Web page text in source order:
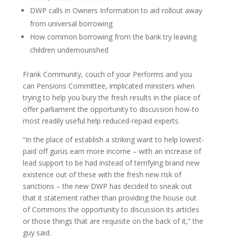
DWP calls in Owners Information to aid rollout away
from universal borrowing
How common borrowing from the bank try leaving
children undernourished
Frank Community, couch of your Performs and you
can Pensions Committee, implicated ministers when
trying to help you bury the fresh results in the place of
offer parliament the opportunity to discussion how-to
most readily useful help reduced-repaid experts.
“In the place of establish a striking want to help lowest-
paid off gurus earn more income – with an increase of
lead support to be had instead of terrifying brand new
existence out of these with the fresh new risk of
sanctions – the new DWP has decided to sneak out
that it statement rather than providing the house out
of Commons the opportunity to discussion its articles
or those things that are requisite on the back of it,” the
guy said.